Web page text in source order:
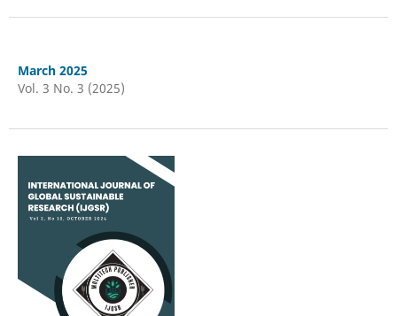
March 2025
Vol. 3 No. 3 (2025)